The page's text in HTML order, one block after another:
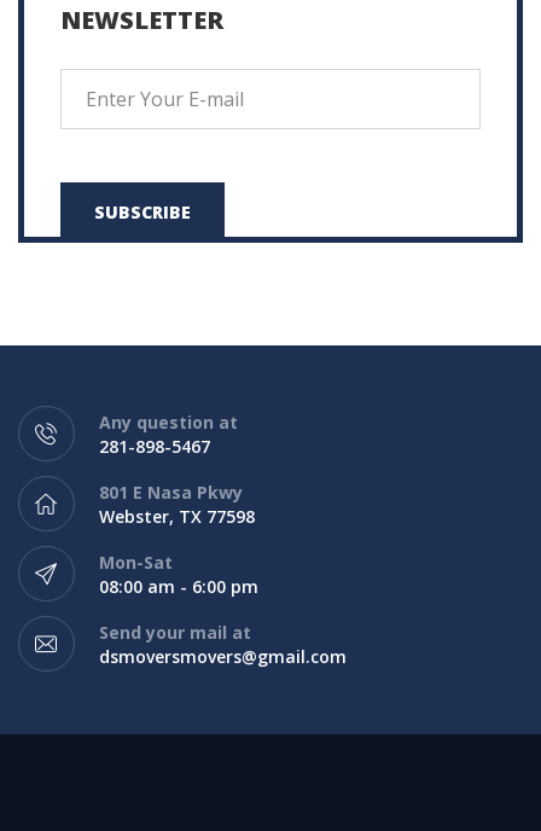
NEWSLETTER
SUBSCRIBE
Any question at
281-898-5467
801 E Nasa Pkwy
Webster, TX 77598
Mon-Sat
08:00 am - 6:00 pm
Send your mail at
dsmoversmovers@gmail.com